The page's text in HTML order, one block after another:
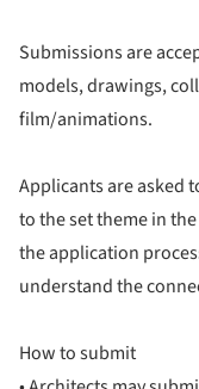
Submissions are
models, drawings,
film/animations.
Applicants are asked
to the set theme in
the application
understand the
How to submit